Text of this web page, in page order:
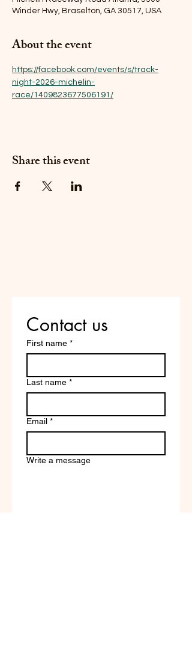
Winder Hwy, Braselton, GA 30517, USA
About the event
https://facebook.com/events/s/track-
night-2026-michelin-
race/1409823677506191/
Share this event
Contact us
First name *
Last name *
Email *
Write a message